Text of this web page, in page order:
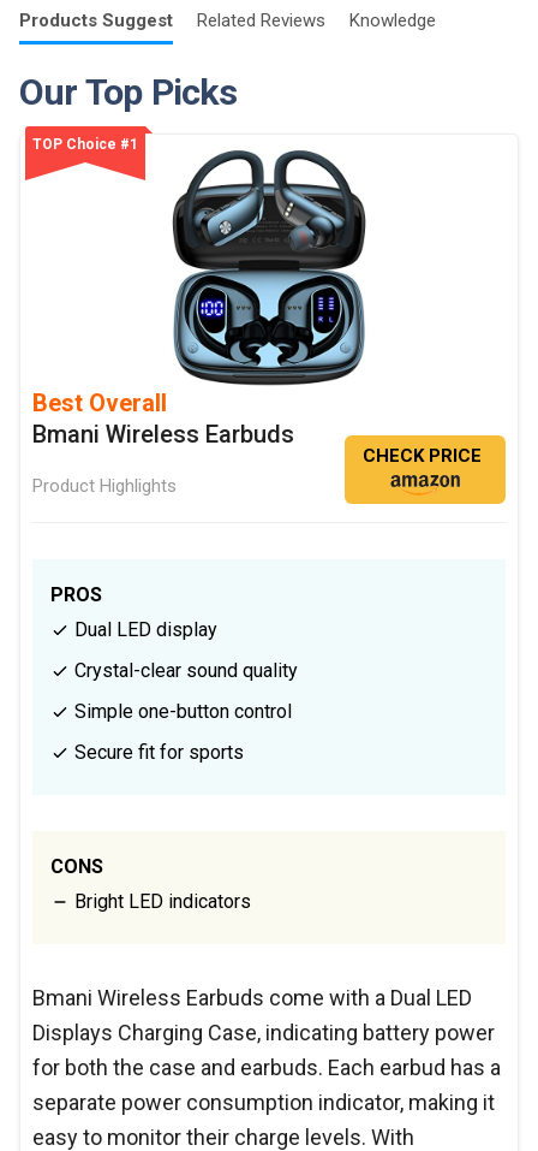
Products Suggest Related Reviews Knowledge
Our Top Picks
TOP Choice #1
Best Overall
Bmani Wireless Earbuds
Product Highlights
CHECK PRICE
PROS
Dual LED display
Crystal-clear sound quality
Simple one-button control
Secure fit for sports
CONS
Bright LED indicators
Bmani Wireless Earbuds come with a Dual LED
Displays Charging Case, indicating battery power
for both the case and earbuds. Each earbud has a
separate power consumption indicator, making it
easy to monitor their charge levels. With